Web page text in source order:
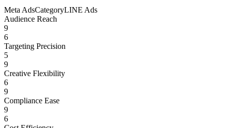
Meta AdsCategoryLINE Ads
Audience Reach
9
6
Targeting Precision
5
9
Creative Flexibility
6
9
Compliance Ease
9
6